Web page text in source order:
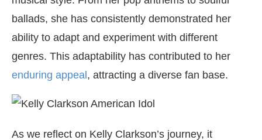
ballads, she has consistently demonstrated her
ability to adapt and experiment with different
genres. This adaptability has contributed to her
enduring appeal , attracting a diverse fan base.
As we reflect on Kelly Clarkson’s journey, it